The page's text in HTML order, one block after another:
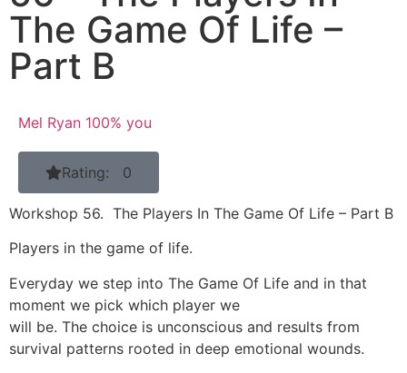
The Game Of Life –
Part B
Mel Ryan 100% you
Rating: 0
Workshop 56. The Players In The Game Of Life – Part B
Players in the game of life.
Everyday we step into The Game Of Life and in that
moment we pick which player we
will be. The choice is unconscious and results from
survival patterns rooted in deep emotional wounds.